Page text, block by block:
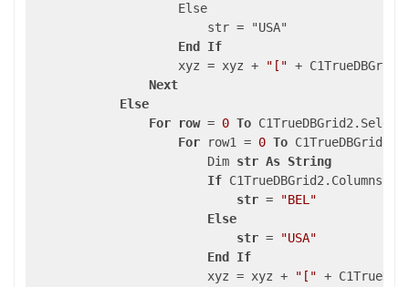
                    Else
                        str = "USA"
End
If
                    xyz = xyz +
"[" +
Next
Else
For
row = 0 To
For row1 = 0 To
                        Dim
str As String
If C1TrueDBGrid2.Columns(
str =
"BEL"
Else
str =
"USA"
End
If
                        xyz = xyz +
"[" +